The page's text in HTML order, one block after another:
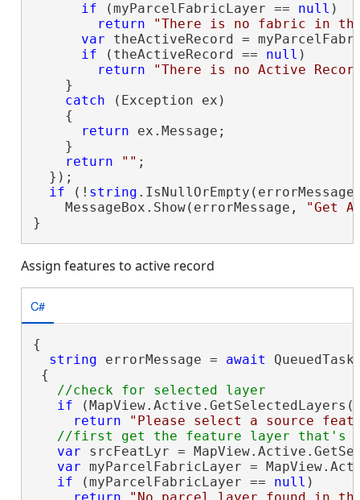
if (myParcelFabricLayer == null )
return
"There is no fabric in
var theActiveRecord =
if (theActiveRecord == null )
return
"There is no Active
    }
catch (Exception ex)
    {
return ex.Message;
    }
return
"" ;
  });
if (! string
    MessageBox.Show(errorMessage,
"Get
}
Assign features to active record
C#
{
string errorMessage = await
{
if
return
"Please select a source
var srcFeatLyr =
var myParcelFabricLayer =
if (myParcelFabricLayer == null )